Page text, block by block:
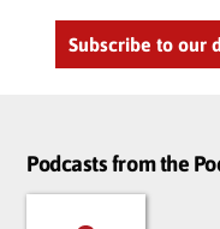
Subscribe to our
Podcasts from the